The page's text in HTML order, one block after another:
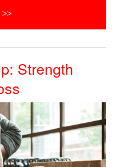
Strength